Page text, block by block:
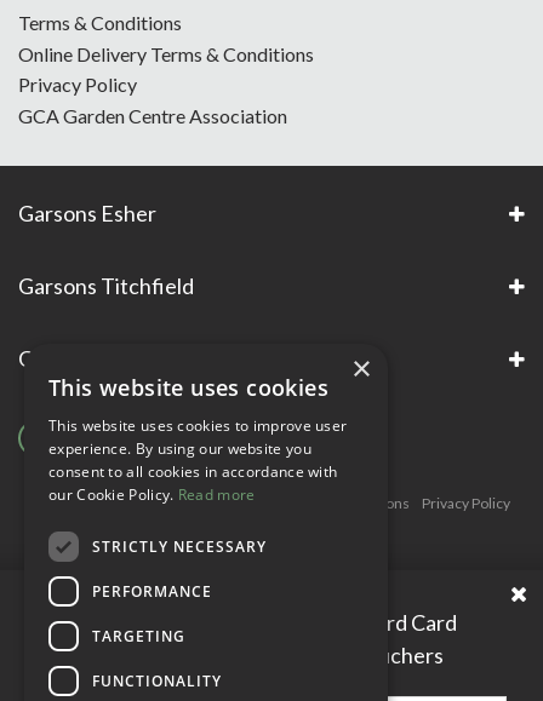
Terms & Conditions
Online Delivery Terms & Conditions
Privacy Policy
GCA Garden Centre Association
Garsons Esher
Garsons Titchfield
Garsons Awards & Accreditations
Copyright © Garsons. All Rights Reserve Green Solutions
Privacy Policy
Please enter your Garden Reward Card
number to access personal vouchers
×
This website uses cookies
This website uses cookies to improve user
experience. By using our website you
consent to all cookies in accordance with
our Cookie Policy. Read more
STRICTLY NECESSARY
PERFORMANCE
TARGETING
FUNCTIONALITY